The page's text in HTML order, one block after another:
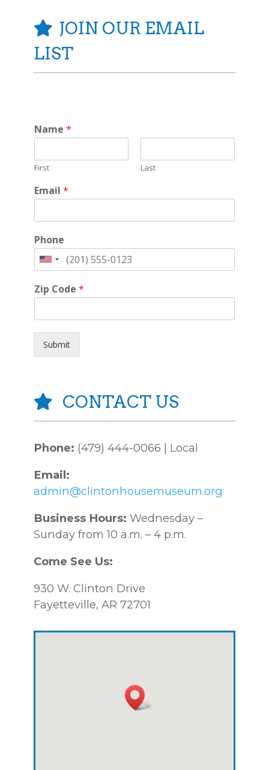
JOIN OUR EMAIL
LIST
Name *
First Last
Email *
Phone
Zip Code *
Submit
CONTACT US
Phone: (479) 444-0066 | Local
Email:
admin@clintonhousemuseum.org
Business Hours: Wednesday –
Sunday from 10 a.m. – 4 p.m.
Come See Us:
930 W. Clinton Drive
Fayetteville, AR 72701